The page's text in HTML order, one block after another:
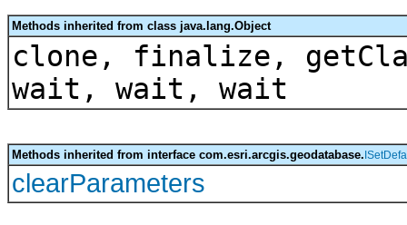
Methods inherited from class java.lang.Object
clone, finalize,
wait, wait, wait
Methods inherited from interface com.esri.arcgis.geodatabase.
clearParameters